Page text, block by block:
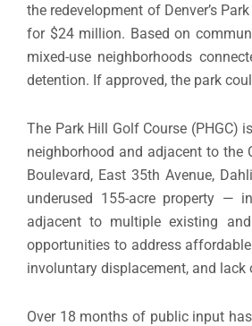
the redevelopment of Denver’s
for $24 million. Based on
mixed-use neighborhoods
detention. If approved, the park
The Park Hill Golf Course (PHGC)
neighborhood and adjacent to the
Boulevard, East 35th Avenue,
underused 155-acre property —
adjacent to multiple existing
opportunities to address
involuntary displacement, and
Over 18 months of public input